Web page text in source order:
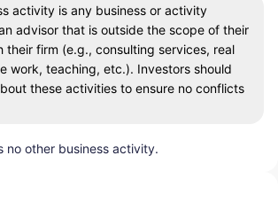
activity is any business or activity
advisor that is outside the scope of their
their firm (e.g., consulting services, real
work, teaching, etc.). Investors should
these activities to ensure no conflicts
no other business activity.